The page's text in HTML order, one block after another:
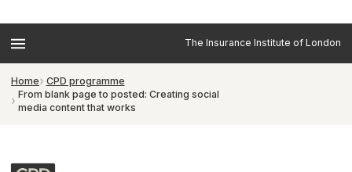
The Insurance Institute of London
Home
CPD programme
From blank page to posted: Creating social
media content that works